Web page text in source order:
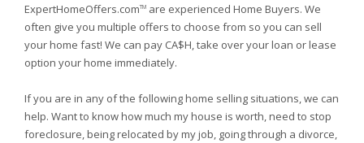
ExpertHomeOffers.comTM are experienced Home Buyers. We
often give you multiple offers to choose from so you can sell
your home fast! We can pay CA$H, take over your loan or lease
option your home immediately.
If you are in any of the following home selling situations, we can
help. Want to know how much my house is worth, need to stop
foreclosure, being relocated by my job, going through a divorce,